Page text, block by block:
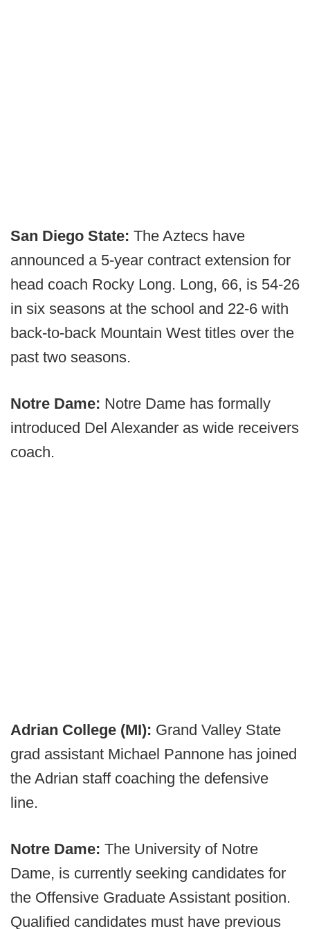
San Diego State: The Aztecs have
announced a 5-year contract extension for
head coach Rocky Long. Long, 66, is 54-26
in six seasons at the school and 22-6 with
back-to-back Mountain West titles over the
past two seasons.
Notre Dame: Notre Dame has formally
introduced Del Alexander as wide receivers
coach.
Adrian College (MI): Grand Valley State
grad assistant Michael Pannone has joined
the Adrian staff coaching the defensive
line.
Notre Dame: The University of Notre
Dame, is currently seeking candidates for
the Offensive Graduate Assistant position.
Qualified candidates must have previous